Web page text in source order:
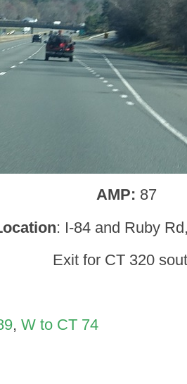
AMP: 87
: I-84 and Ruby
Exit for CT 320
, W to CT 74